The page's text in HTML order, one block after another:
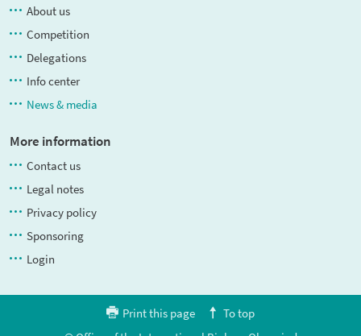
About us
Competition
Delegations
Info center
News & media
More information
Contact us
Legal notes
Privacy policy
Sponsoring
Login
Print this page
To top